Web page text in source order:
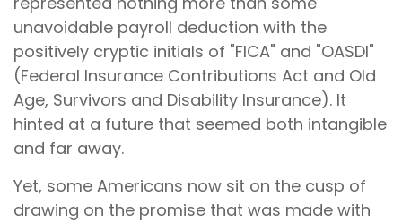
unavoidable payroll deduction with the
positively cryptic initials of "FICA" and "OASDI"
(Federal Insurance Contributions Act and Old
Age, Survivors and Disability Insurance). It
hinted at a future that seemed both intangible
and far away.
Yet, some Americans now sit on the cusp of
drawing on the promise that was made with